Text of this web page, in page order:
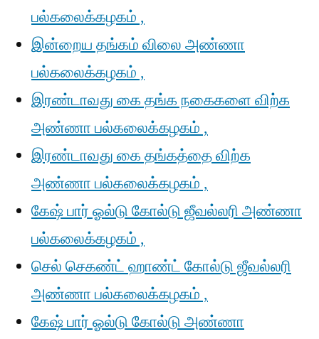
பல்கலைக்கழகம் ,
இன்றைய தங்கம் விலை அண்ணா
பல்கலைக்கழகம் ,
இரண்டாவது கை தங்க நகைகளை விற்க
அண்ணா பல்கலைக்கழகம் ,
இரண்டாவது கை தங்கத்தை விற்க
அண்ணா பல்கலைக்கழகம் ,
கேஷ் பார் ஓல்டு கோல்டு ஜீவல்லரி அண்ணா
பல்கலைக்கழகம் ,
செல் செகண்ட் ஹாண்ட் கோல்டு ஜீவல்லரி
அண்ணா பல்கலைக்கழகம் ,
கேஷ் பார் ஓல்டு கோல்டு அண்ணா